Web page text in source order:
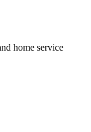
home service